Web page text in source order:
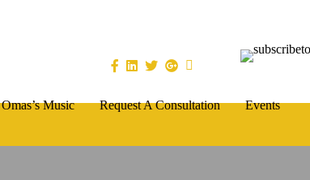
Omas’s Music Request A Consultation Events